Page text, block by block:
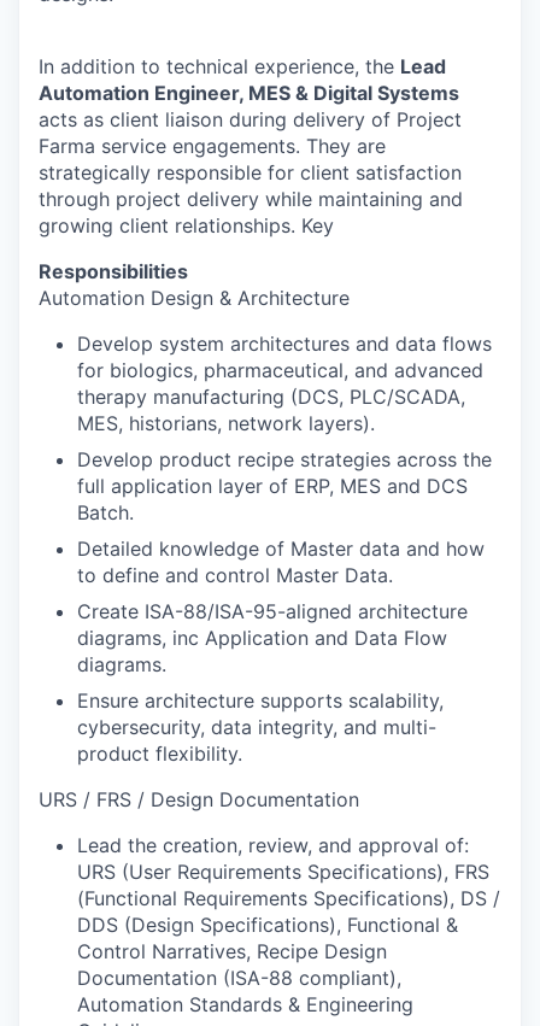
In addition to technical experience, the Lead
Automation Engineer, MES & Digital Systems
acts as client liaison during delivery of Project
Farma service engagements. They are
strategically responsible for client satisfaction
through project delivery while maintaining and
growing client relationships. Key
Responsibilities
Automation Design & Architecture
Develop system architectures and data flows
for biologics, pharmaceutical, and advanced
therapy manufacturing (DCS, PLC/SCADA,
MES, historians, network layers).
Develop product recipe strategies across the
full application layer of ERP, MES and DCS
Batch.
Detailed knowledge of Master data and how
to define and control Master Data.
Create ISA-88/ISA-95-aligned architecture
diagrams, inc Application and Data Flow
diagrams.
Ensure architecture supports scalability,
cybersecurity, data integrity, and multi-
product flexibility.
URS / FRS / Design Documentation
Lead the creation, review, and approval of:
URS (User Requirements Specifications), FRS
(Functional Requirements Specifications), DS /
DDS (Design Specifications), Functional &
Control Narratives, Recipe Design
Documentation (ISA-88 compliant),
Automation Standards & Engineering